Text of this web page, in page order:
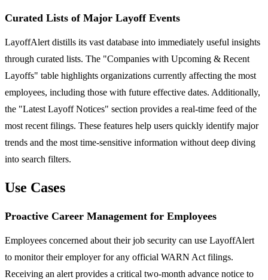
Curated Lists of Major Layoff Events
LayoffAlert distills its vast database into immediately useful insights
through curated lists. The "Companies with Upcoming & Recent
Layoffs" table highlights organizations currently affecting the most
employees, including those with future effective dates. Additionally,
the "Latest Layoff Notices" section provides a real-time feed of the
most recent filings. These features help users quickly identify major
trends and the most time-sensitive information without deep diving
into search filters.
Use Cases
Proactive Career Management for Employees
Employees concerned about their job security can use LayoffAlert
to monitor their employer for any official WARN Act filings.
Receiving an alert provides a critical two-month advance notice to